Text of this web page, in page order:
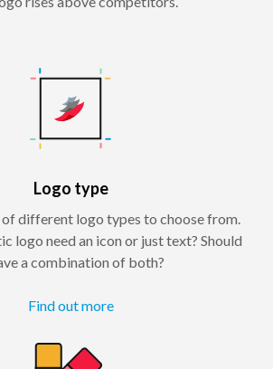
Logo type
of different logo types to choose from.
logo need an icon or just text? Should
a combination of both?
Find out more